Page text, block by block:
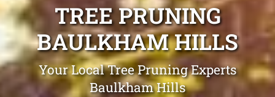
TREE PRUNING
BAULKHAM HILLS
Your Local Tree Pruning Experts
Baulkham Hills